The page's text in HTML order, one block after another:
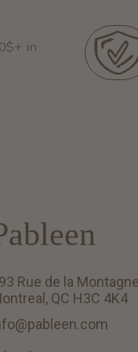
in
Rue de la Montagne
QC H3C 4K4